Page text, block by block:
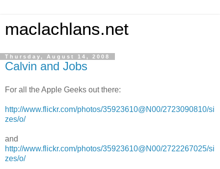
maclachlans.net
Thursday, August 14, 2008
Calvin and Jobs
For all the Apple Geeks out there:
http://www.flickr.com/photos/35923610@N00/2723090810/si
zes/o/
and
http://www.flickr.com/photos/35923610@N00/2722267025/si
zes/o/